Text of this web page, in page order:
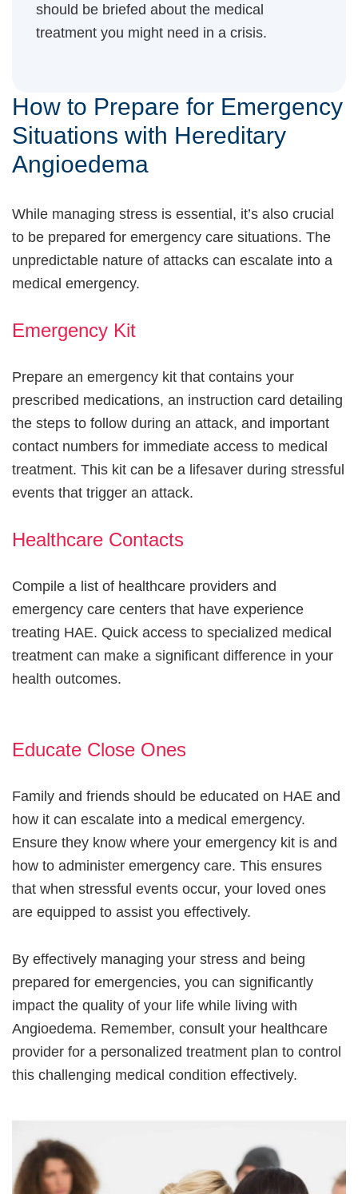
should be briefed about the medical
treatment you might need in a crisis.
How to Prepare for Emergency
Situations with Hereditary
Angioedema
While managing stress is essential, it’s also crucial
to be prepared for emergency care situations. The
unpredictable nature of attacks can escalate into a
medical emergency.
Emergency Kit
Prepare an emergency kit that contains your
prescribed medications, an instruction card detailing
the steps to follow during an attack, and important
contact numbers for immediate access to medical
treatment. This kit can be a lifesaver during stressful
events that trigger an attack.
Healthcare Contacts
Compile a list of healthcare providers and
emergency care centers that have experience
treating HAE. Quick access to specialized medical
treatment can make a significant difference in your
health outcomes.
Educate Close Ones
Family and friends should be educated on HAE and
how it can escalate into a medical emergency.
Ensure they know where your emergency kit is and
how to administer emergency care. This ensures
that when stressful events occur, your loved ones
are equipped to assist you effectively.
By effectively managing your stress and being
prepared for emergencies, you can significantly
impact the quality of your life while living with
Angioedema. Remember, consult your healthcare
provider for a personalized treatment plan to control
this challenging medical condition effectively.